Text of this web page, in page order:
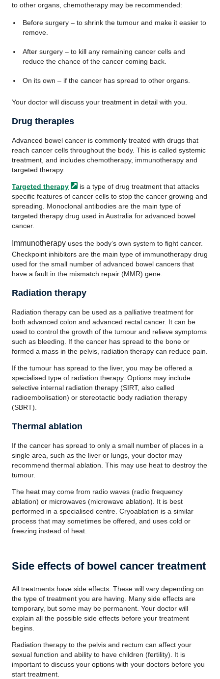
to other organs, chemotherapy may be recommended:
Before surgery – to shrink the tumour and make it easier to
remove.
After surgery – to kill any remaining cancer cells and
reduce the chance of the cancer coming back.
On its own – if the cancer has spread to other organs.
Your doctor will discuss your treatment in detail with you.
Drug therapies
Advanced bowel cancer is commonly treated with drugs that
reach cancer cells throughout the body. This is called systemic
treatment, and includes chemotherapy, immunotherapy and
targeted therapy.
Targeted therapy
is a type of drug treatment that attacks
specific features of cancer cells to stop the cancer growing and
spreading. Monoclonal antibodies are the main type of
targeted therapy drug used in Australia for advanced bowel
cancer.
Immunotherapy uses the body’s own system to fight cancer.
Checkpoint inhibitors are the main type of immunotherapy drug
used for the small number of advanced bowel cancers that
have a fault in the mismatch repair (MMR) gene.
Radiation therapy
Radiation therapy can be used as a palliative treatment for
both advanced colon and advanced rectal cancer. It can be
used to control the growth of the tumour and relieve symptoms
such as bleeding. If the cancer has spread to the bone or
formed a mass in the pelvis, radiation therapy can reduce pain.
If the tumour has spread to the liver, you may be offered a
specialised type of radiation therapy. Options may include
selective internal radiation therapy (SIRT, also called
radioembolisation) or stereotactic body radiation therapy
(SBRT).
Thermal ablation
If the cancer has spread to only a small number of places in a
single area, such as the liver or lungs, your doctor may
recommend thermal ablation. This may use heat to destroy the
tumour.
The heat may come from radio waves (radio frequency
ablation) or microwaves (microwave ablation). It is best
performed in a specialised centre. Cryoablation is a similar
process that may sometimes be offered, and uses cold or
freezing instead of heat.
Side effects of bowel cancer treatment
All treatments have side effects. These will vary depending on
the type of treatment you are having. Many side effects are
temporary, but some may be permanent. Your doctor will
explain all the possible side effects before your treatment
begins.
Radiation therapy to the pelvis and rectum can affect your
sexual function and ability to have children (fertility). It is
important to discuss your options with your doctors before you
start treatment.